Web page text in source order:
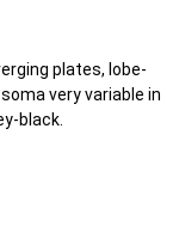
plates, lobe-
very variable in
black.